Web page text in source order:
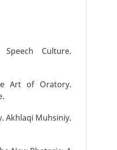
Culture.
Art of Oratory.
Akhlaqi Muhsiniy.